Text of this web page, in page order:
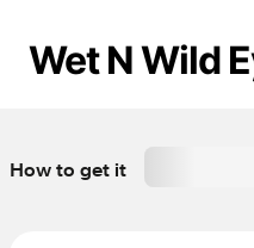
Wet N Wild
How to get it